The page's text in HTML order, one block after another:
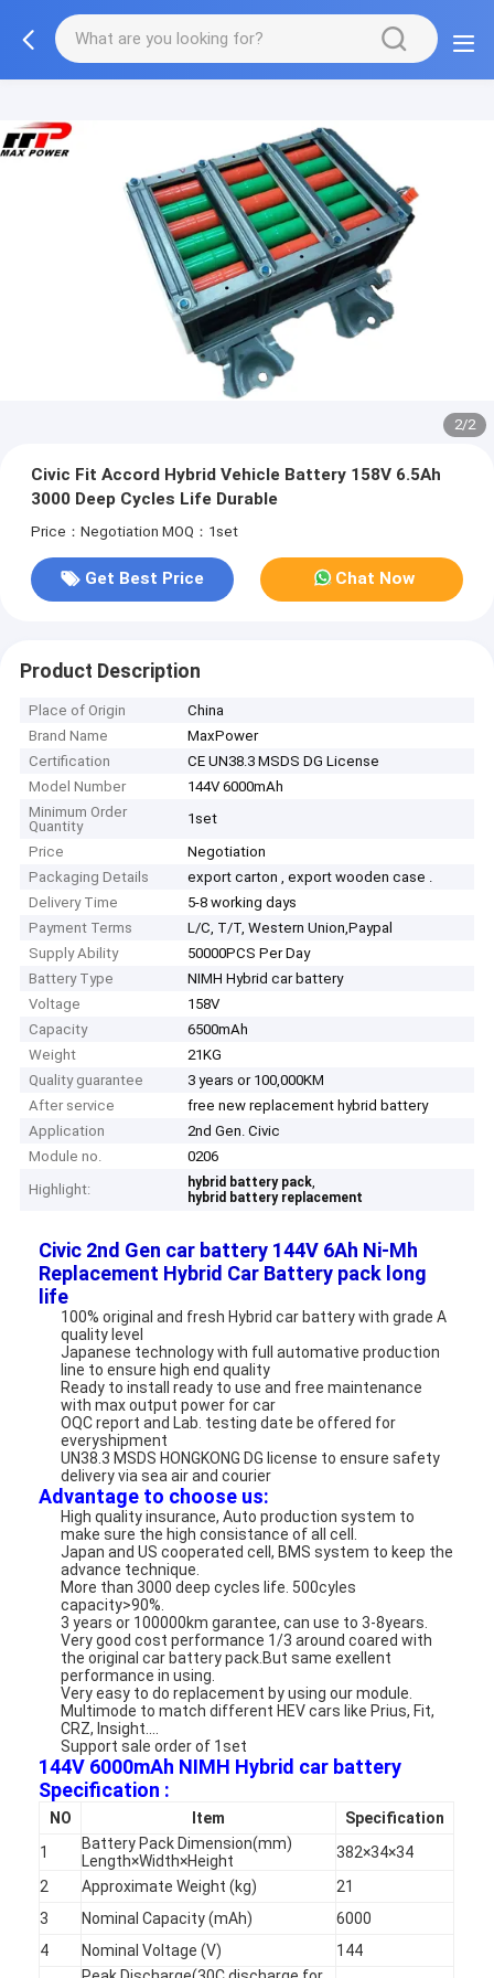
2/2
Civic Fit Accord Hybrid Vehicle Battery 158V 6.5Ah
3000 Deep Cycles Life Durable
Price：Negotiation MOQ：1set
Get Best Price Chat Now
Product Description
Place of Origin
China
Brand Name
MaxPower
Certification
CE UN38.3 MSDS DG License
Model Number
144V 6000mAh
Minimum Order
Quantity
1set
Price
Negotiation
Packaging Details
export carton , export wooden case .
Delivery Time
5-8 working days
Payment Terms
L/C, T/T, Western Union,Paypal
Supply Ability
50000PCS Per Day
Battery Type
NIMH Hybrid car battery
Voltage
158V
Capacity
6500mAh
Weight
21KG
Quality guarantee
3 years or 100,000KM
After service
free new replacement hybrid battery
Application
2nd Gen. Civic
Module no.
0206
Highlight:
hybrid battery pack,
hybrid battery replacement
Civic 2nd Gen car battery 144V 6Ah Ni-Mh
Replacement Hybrid Car Battery pack long
life
100% original and fresh Hybrid car battery with grade A
quality level
Japanese technology with full automative production
line to ensure high end quality
Ready to install ready to use and free maintenance
with max output power for car
OQC report and Lab. testing date be offered for
everyshipment
UN38.3 MSDS HONGKONG DG license to ensure safety
delivery via sea air and courier
Advantage to choose us:
High quality insurance, Auto production system to
make sure the high consistance of all cell.
Japan and US cooperated cell, BMS system to keep the
advance technique.
More than 3000 deep cycles life. 500cyles
capacity>90%.
3 years or 100000km garantee, can use to 3-8years.
Very good cost performance 1/3 around coared with
the original car battery pack.But same exellent
performance in using.
Very easy to do replacement by using our module.
Multimode to match different HEV cars like Prius, Fit,
CRZ, Insight....
Support sale order of 1set
144V 6000mAh NIMH Hybrid car battery
Specification :
NO Item
Specification
1
Battery Pack Dimension(mm)
Length×Width×Height
382×34×34
2
Approximate Weight (kg)
21
3
Nominal Capacity (mAh)
6000
4
Nominal Voltage (V)
144